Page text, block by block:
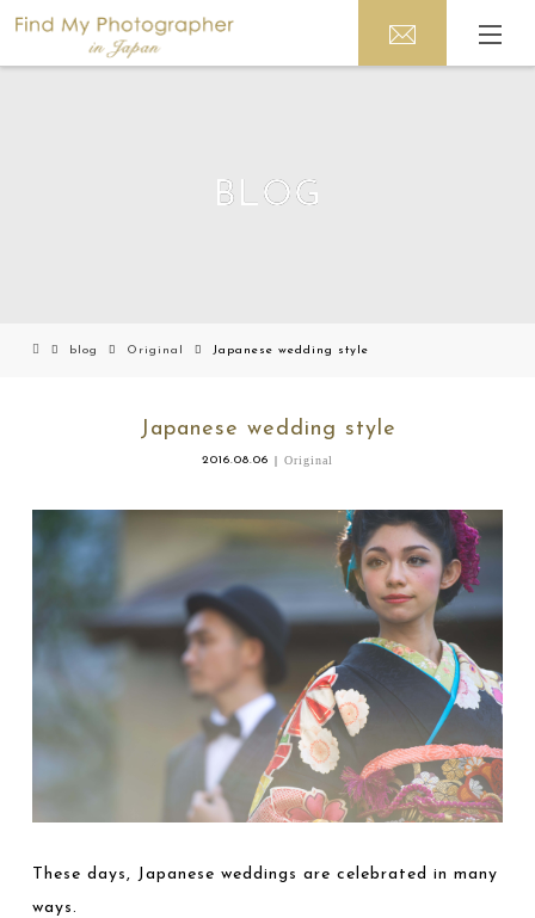
BLOG
blog Original Japanese wedding style
Japanese wedding style
2016.08.06 Original
These days, Japanese weddings are celebrated in many
ways.